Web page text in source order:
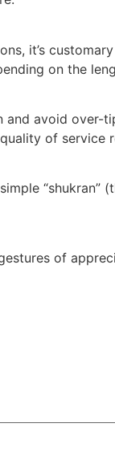
it’s
on the
avoid over-
of service
of